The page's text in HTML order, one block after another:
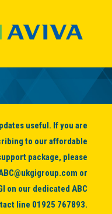
useful. If you are
to our affordable
package, please
or
on our dedicated ABC
line 01925 767893.